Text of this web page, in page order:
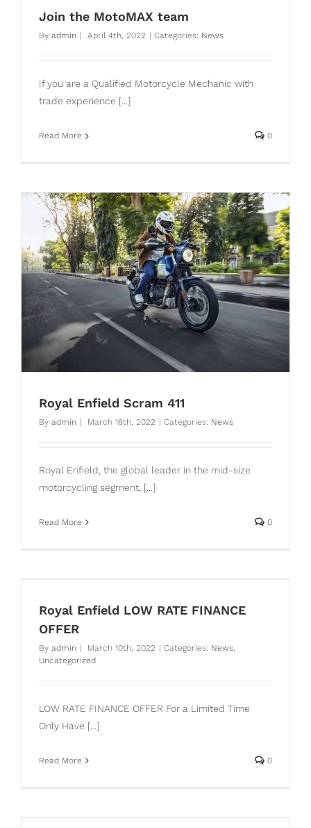
Join the MotoMAX team
By admin April 4th, 2022 Categories: News
If you are a Qualified Motorcycle Mechanic with
trade experience [...]
Read More 0
Royal Enfield Scram 411
By admin | March 16th, 2022 | Categories: News
Royal Enfield, the global leader in the mid-size
motorcycling segment, [...]
Read More 0
Royal Enfield LOW RATE FINANCE
OFFER
By admin | March 10th, 2022 | Categories: News
Uncategorized
LOW RATE FINANCE OFFER For a Limited Time
Only Have [...]
Read More 0